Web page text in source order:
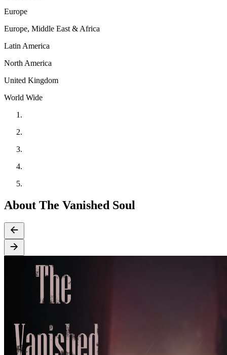
Europe
Europe, Middle East & Africa
Latin America
North America
United Kingdom
World Wide
About The Vanished Soul